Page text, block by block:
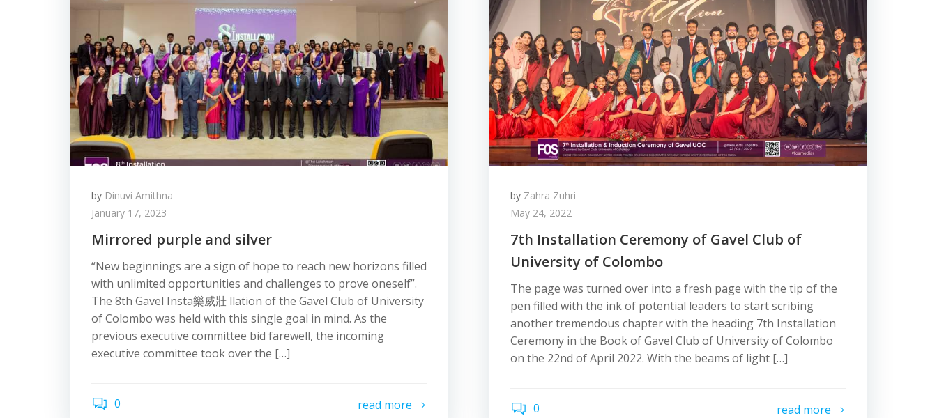
by Dinuvi Amithna
January 17, 2023
Mirrored purple and silver
“New beginnings are a sign of hope to reach new horizons filled
with unlimited opportunities and challenges to prove oneself”.
The 8th Gavel Insta 樂威壯 llation of the Gavel Club of University
of Colombo was held with this single goal in mind. As the
previous executive committee bid farewell, the incoming
executive committee took over the […]
0 read more
by Zahra Zuhri
May 24, 2022
7th Installation Ceremony of Gavel Club of
University of Colombo
The page was turned over into a fresh page with the tip of the
pen filled with the ink of potential leaders to start scribing
another tremendous chapter with the heading 7th Installation
Ceremony in the Book of Gavel Club of University of Colombo
on the 22nd of April 2022. With the beams of light […]
0 read more